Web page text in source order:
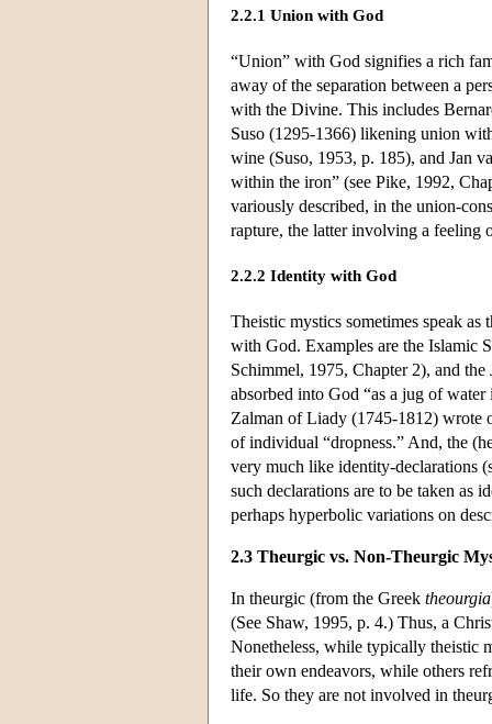
2.2.1 Union with God
“Union” with God signifies a rich
away of the separation between a
with the Divine. This includes
Suso (1295-1366) likening union
wine (Suso, 1953, p. 185), and Jan
within the iron” (see Pike, 1992,
variously described, in the union-
rapture, the latter involving a feeling
2.2.2 Identity with God
Theistic mystics sometimes speak
with God. Examples are the Islamic
Schimmel, 1975, Chapter 2), and
absorbed into God “as a jug of
Zalman of Liady (1745-1812) wrote
of individual “dropness.” And, the
very much like identity-declarations
such declarations are to be taken as
perhaps hyperbolic variations on
2.3 Theurgic vs. Non-Theurgic
In theurgic (from the Greek theourgia
(See Shaw, 1995, p. 4.) Thus, a
Nonetheless, while typically theistic
their own endeavors, while others
life. So they are not involved in